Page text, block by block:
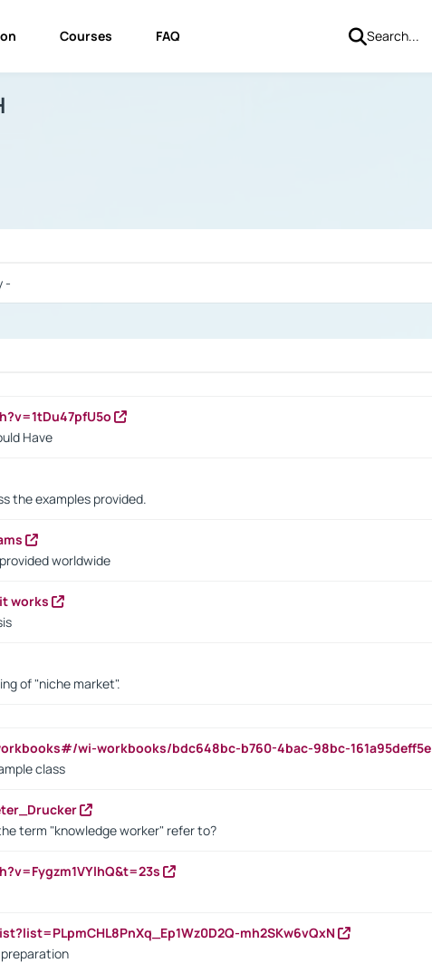
Courses FAQ
-
Have
the examples provided.
worldwide
works
of "niche market".
wi-workbooks/bdc648bc-b760-4bac-98bc-161a95deff5e
class
term "knowledge worker" refer to?
mh2SKw6vQxN
preparation